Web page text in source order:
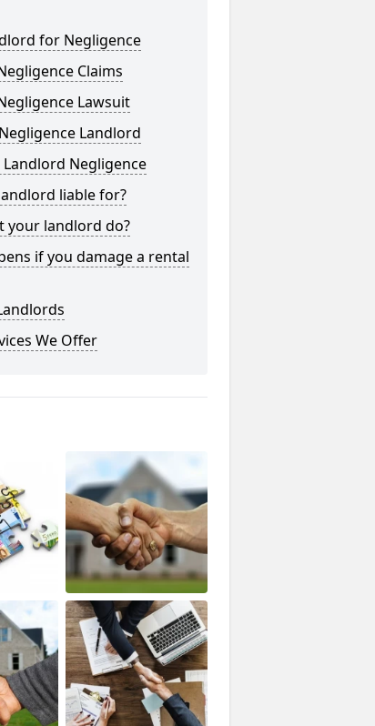
for Negligence
Claims
Lawsuit
Landlord
Negligence
liable for?
your landlord do?
if you damage a rental
We Offer